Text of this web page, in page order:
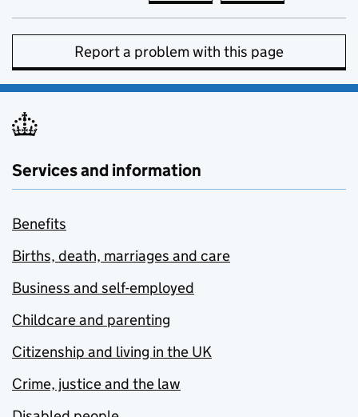
Report a problem with this page
Services and information
Benefits
Births, death, marriages and care
Business and self-employed
Childcare and parenting
Citizenship and living in the UK
Crime, justice and the law